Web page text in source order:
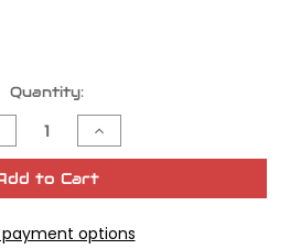
Quantity:
Increase
Quantity
of
Cometic
Big
to Cart
payment options